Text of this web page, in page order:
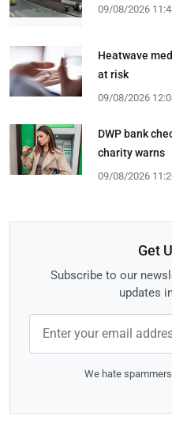
09/08/2026
Heatwave
at risk
09/08/2026
DWP bank
charity warns
09/08/2026
Get
Subscribe to our
updates
We hate